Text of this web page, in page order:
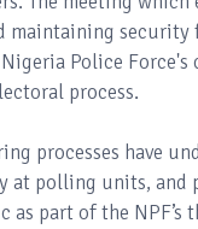
security
Police
process.
processes have
at polling units, and
part of the NPF’s